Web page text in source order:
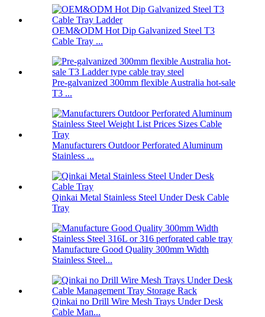
OEM&ODM Hot Dip Galvanized Steel T3
Cable Tray ...
Pre-galvanized 300mm flexible Australia hot-sale
T3 ...
Manufacturers Outdoor Perforated Aluminum
Stainless ...
Qinkai Metal Stainless Steel Under Desk Cable
Tray
Manufacture Good Quality 300mm Width
Stainless Steel...
Qinkai no Drill Wire Mesh Trays Under Desk
Cable Man...